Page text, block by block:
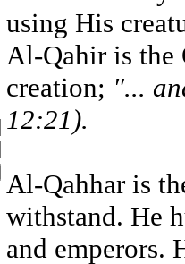
using His
Al-Qahir is the
creation; "...
12:21).
Al-Qahhar is
withstand. He
and emperors.